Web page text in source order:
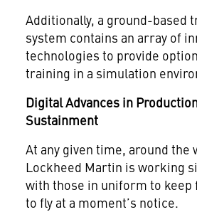
Additionally, a ground-based
system contains an array of
technologies to provide
training in a simulation
Digital Advances in
Sustainment
At any given time, around the
Lockheed Martin is working
with those in uniform to keep
to fly at a moment’s notice.